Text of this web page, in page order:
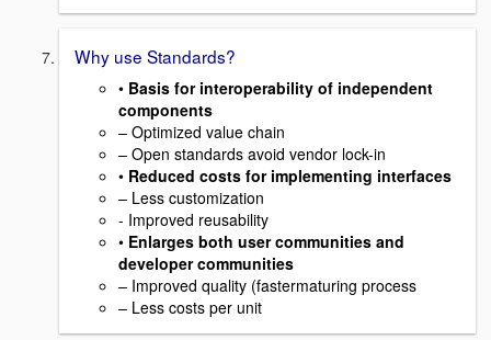
Why use Standards?
• Basis for interoperability of independent
components
– Optimized value chain
– Open standards avoid vendor lock-in
• Reduced costs for implementing interfaces
– Less customization
- Improved reusability
• Enlarges both user communities and
developer communities
– Improved quality (fastermaturing process
– Less costs per unit